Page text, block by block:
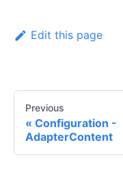
Edit this page
Previous
Configuration -
AdapterContent